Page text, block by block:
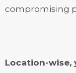
compromising
Location-wise,